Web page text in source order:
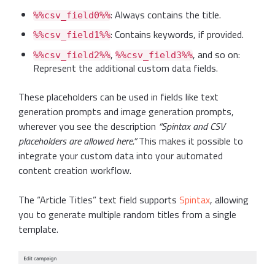
%%csv_field0%%: Always contains the title.
%%csv_field1%%: Contains keywords, if provided.
%%csv_field2%%, %%csv_field3%%, and so on:
Represent the additional custom data fields.
These placeholders can be used in fields like text
generation prompts and image generation prompts,
wherever you see the description “Spintax and CSV
placeholders are allowed here.”This makes it possible to
integrate your custom data into your automated
content creation workflow.
The “Article Titles” text field supports Spintax, allowing
you to generate multiple random titles from a single
template.